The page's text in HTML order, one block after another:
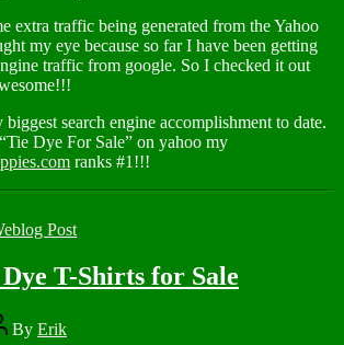
extra traffic being generated from the Yahoo
my eye because so far I have been getting
traffic from google. So I checked it out
search engine accomplishment to date.
Dye For Sale” on yahoo my
ranks #1!!!
Post
T-Shirts for Sale
By Erik